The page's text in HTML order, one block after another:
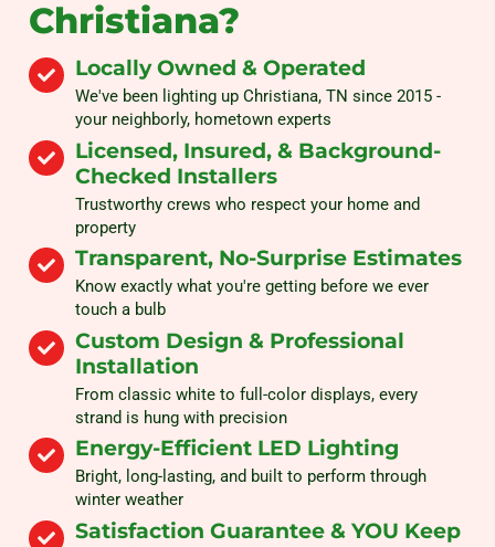
Christiana?
Locally Owned & Operated
We've been lighting up Christiana, TN since 2015 -
your neighborly, hometown experts
Licensed, Insured, & Background-
Checked Installers
Trustworthy crews who respect your home and
property
Transparent, No-Surprise Estimates
Know exactly what you're getting before we ever
touch a bulb
Custom Design & Professional
Installation
From classic white to full-color displays, every
strand is hung with precision
Energy-Efficient LED Lighting
Bright, long-lasting, and built to perform through
winter weather
Satisfaction Guarantee & YOU Keep